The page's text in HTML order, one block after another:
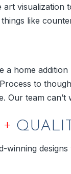
like
a home
to
Our team can’t
+
winning